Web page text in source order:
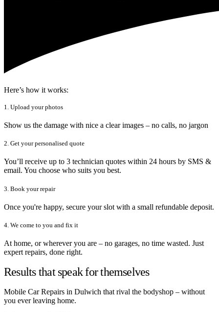
Here’s how it works:
1. Upload your photos
Show us the damage with nice a clear images – no calls, no jargon
2. Get your personalised quote
You’ll receive up to 3 technician quotes within 24 hours by SMS &
email. You choose who suits you best.
3. Book your repair
Once you're happy, secure your slot with a small refundable deposit.
4. We come to you and fix it
At home, or wherever you are – no garages, no time wasted. Just
expert repairs, done right.
Results that speak for themselves
Mobile Car Repairs in Dulwich that rival the bodyshop – without
you ever leaving home.